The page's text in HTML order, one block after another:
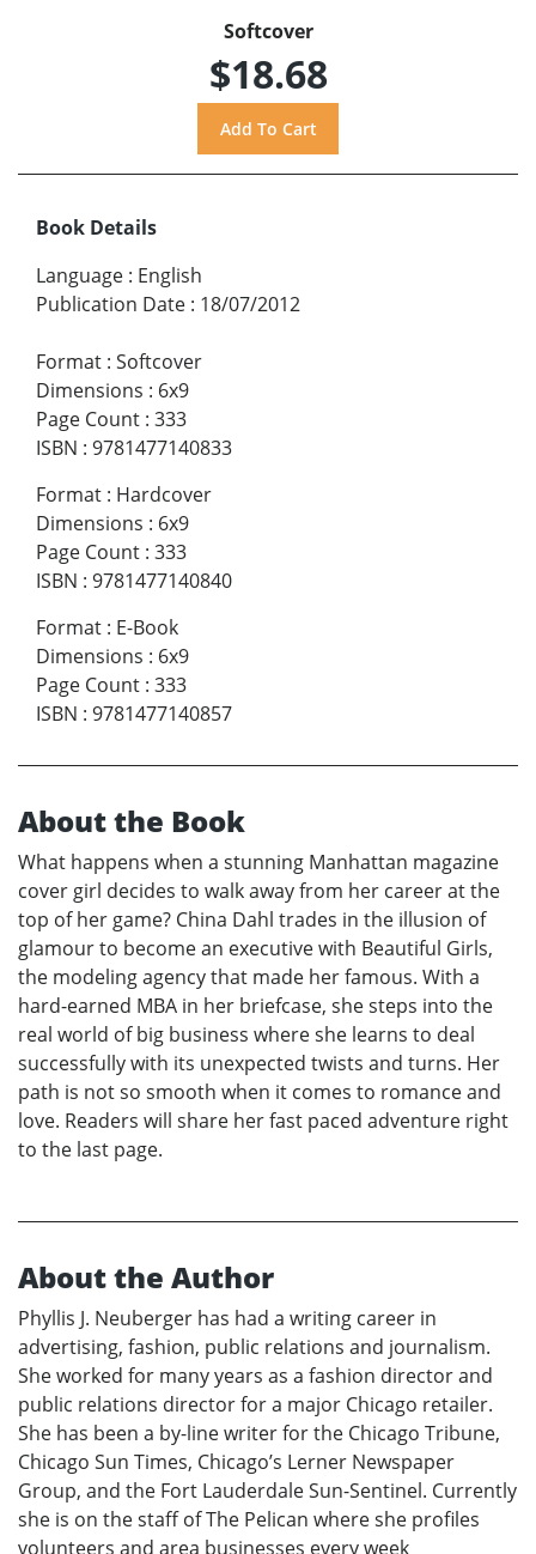
Softcover
$18.68
Book Details
Language : English
Publication Date : 18/07/2012
Format : Softcover
Dimensions : 6x9
Page Count : 333
ISBN : 9781477140833
Format : Hardcover
Dimensions : 6x9
Page Count : 333
ISBN : 9781477140840
Format : E-Book
Dimensions : 6x9
Page Count : 333
ISBN : 9781477140857
About the Book
What happens when a stunning Manhattan magazine
cover girl decides to walk away from her career at the
top of her game? China Dahl trades in the illusion of
glamour to become an executive with Beautiful Girls,
the modeling agency that made her famous. With a
hard-earned MBA in her briefcase, she steps into the
real world of big business where she learns to deal
successfully with its unexpected twists and turns. Her
path is not so smooth when it comes to romance and
love. Readers will share her fast paced adventure right
to the last page.
About the Author
Phyllis J. Neuberger has had a writing career in
advertising, fashion, public relations and journalism.
She worked for many years as a fashion director and
public relations director for a major Chicago retailer.
She has been a by-line writer for the Chicago Tribune,
Chicago Sun Times, Chicago’s Lerner Newspaper
Group, and the Fort Lauderdale Sun-Sentinel. Currently
she is on the staff of The Pelican where she profiles
volunteers and area businesses every week